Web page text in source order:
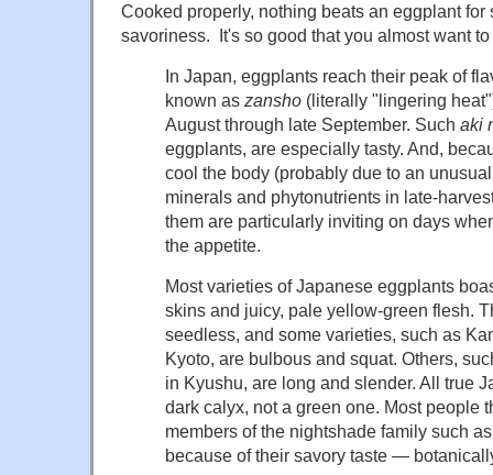
Cooked properly, nothing beats an eggplant
savoriness. It's so good that you almost want
In Japan, eggplants reach their peak of
known as zansho (literally "lingering
August through late September. Such aki
eggplants, are especially tasty. And,
cool the body (probably due to an
minerals and phytonutrients in late-
them are particularly inviting on days
the appetite.
Most varieties of Japanese eggplants
skins and juicy, pale yellow-green flesh.
seedless, and some varieties, such as
Kyoto, are bulbous and squat. Others,
in Kyushu, are long and slender. All true
dark calyx, not a green one. Most people
members of the nightshade family such
because of their savory taste —